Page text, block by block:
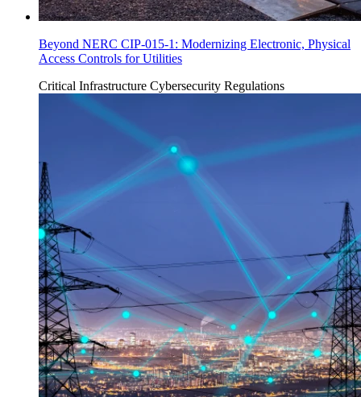
Beyond NERC CIP-015-1: Modernizing Electronic, Physical
Access Controls for Utilities
Critical Infrastructure Cybersecurity Regulations